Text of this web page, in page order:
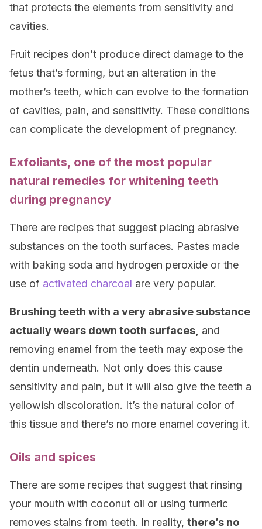
that protects the elements from sensitivity and
cavities.
Fruit recipes don’t produce direct damage to the
fetus that’s forming, but an alteration in the
mother’s teeth, which can evolve to the formation
of cavities, pain, and sensitivity. These conditions
can complicate the development of pregnancy.
Exfoliants, one of the most popular
natural remedies for whitening teeth
during pregnancy
There are recipes that suggest placing abrasive
substances on the tooth surfaces. Pastes made
with baking soda and hydrogen peroxide or the
use of activated charcoal are very popular.
Brushing teeth with a very abrasive substance
actually wears down tooth surfaces, and
removing enamel from the teeth may expose the
dentin underneath. Not only does this cause
sensitivity and pain, but it will also give the teeth a
yellowish discoloration. It’s the natural color of
this tissue and there’s no more enamel covering it.
Oils and spices
There are some recipes that suggest that rinsing
your mouth with coconut oil or using turmeric
removes stains from teeth. In reality, there’s no